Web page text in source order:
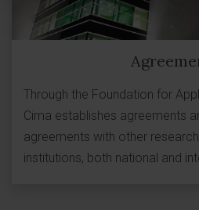
Through the Foundation for
Cima establishes agreements
agreements with other
institutions, both national and